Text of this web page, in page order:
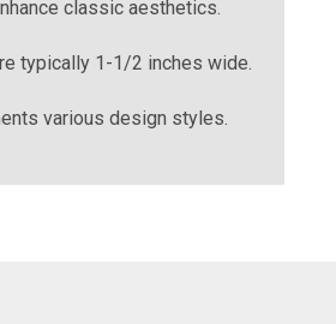
classic aesthetics.
typically 1-1/2 inches wide.
various design styles.